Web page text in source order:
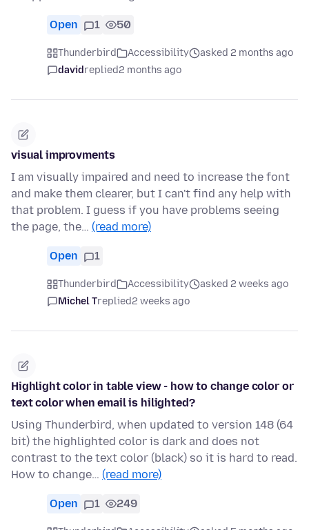
Open 1 50
Thunderbird Accessibility
asked 2 months ago
davidreplied2 months ago
visual improvments
I am visually impaired and need to increase the font
and make them clearer, but I can't find any help with
that problem. I guess if you have problems seeing
the page, the… (read more)
Open 1
Thunderbird Accessibility
asked 2 weeks ago
Michel Treplied2 weeks ago
Highlight color in table view - how to change color or
text color when email is hilighted?
Using Thunderbird, when updated to version 148 (64
bit) the highlighted color is dark and does not
contrast to the text color (black) so it is hard to read.
How to change… (read more)
Open 1 249